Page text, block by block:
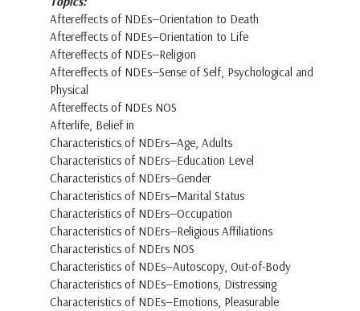
Aftereffects of NDEs—Orientation to Death
Aftereffects of NDEs—Orientation to Life
Aftereffects of NDEs—Religion
Aftereffects of NDEs—Sense of Self, Psychological and
Physical
Aftereffects of NDEs NOS
Afterlife, Belief in
Characteristics of NDErs—Age, Adults
Characteristics of NDErs—Education Level
Characteristics of NDErs—Gender
Characteristics of NDErs—Marital Status
Characteristics of NDErs—Occupation
Characteristics of NDErs—Religious Affiliations
Characteristics of NDErs NOS
Characteristics of NDEs—Autoscopy, Out-of-Body
Characteristics of NDEs—Emotions, Distressing
Characteristics of NDEs—Emotions, Pleasurable